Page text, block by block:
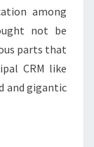
among
not be
parts that
CRM like
and gigantic